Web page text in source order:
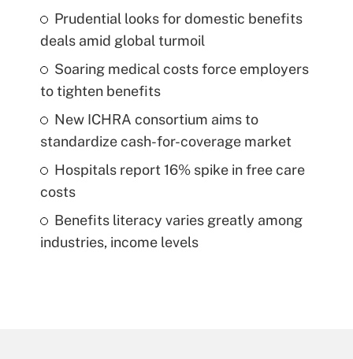
Prudential looks for domestic benefits
deals amid global turmoil
Soaring medical costs force employers
to tighten benefits
New ICHRA consortium aims to
standardize cash-for-coverage market
Hospitals report 16% spike in free care
costs
Benefits literacy varies greatly among
industries, income levels